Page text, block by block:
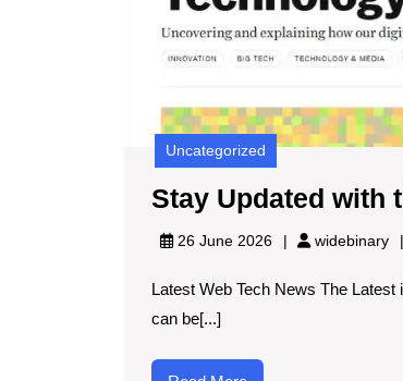
Uncategorized
Stay Updated with
26 June 2026 widebinary
Latest Web Tech News The
can be[...]